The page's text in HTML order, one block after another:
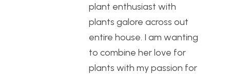
plant enthusiast with
plants galore across out
entire house. I am wanting
to combine her love for
plants with my passion for